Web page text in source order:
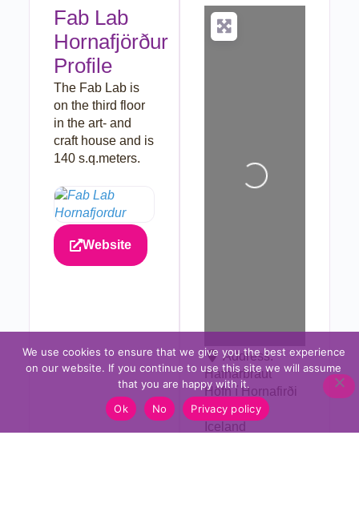
Fab Lab
Hornafjörður
Profile
The Fab Lab is
on the third floor
in the art- and
craft house and is
140 s.q.meters.
Website
Loading...
Address:
Hafnarbraut
Höfn í Hornafirði
780
Iceland
We use cookies to ensure that we give you the best experience
on our website. If you continue to use this site we will assume
that you are happy with it.
Ok
No Privacy policy